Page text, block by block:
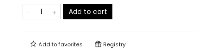
Add to cart
Add tofavorites Registry